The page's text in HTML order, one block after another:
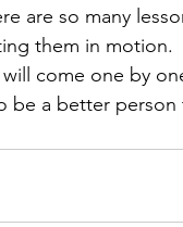
are so many
them in motion.
come one by
be a better